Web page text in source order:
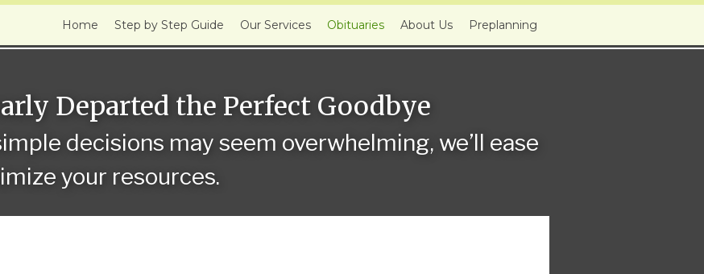
Home Step by Step Guide Our Services Obituaries About Us Preplanning
Departed the Perfect Goodbye
decisions may seem overwhelming, we’ll ease
your resources.